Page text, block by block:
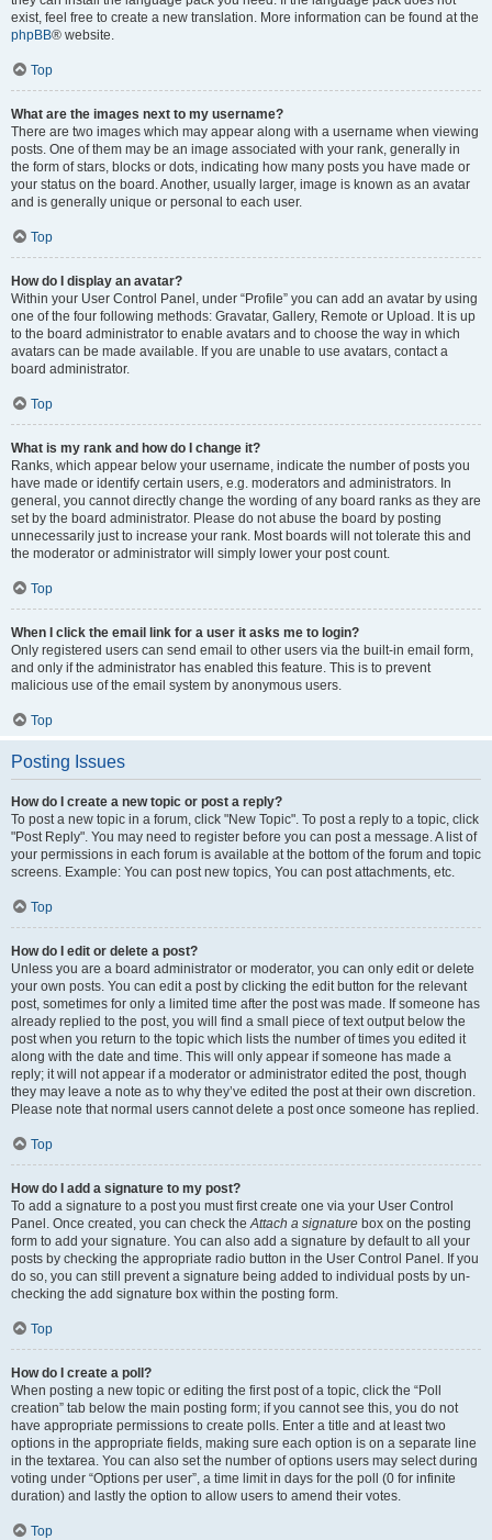
exist, feel free to create a new translation. More information can be found at the
phpBB® website.
Top
What are the images next to my username?
There are two images which may appear along with a username when viewing
posts. One of them may be an image associated with your rank, generally in
the form of stars, blocks or dots, indicating how many posts you have made or
your status on the board. Another, usually larger, image is known as an avatar
and is generally unique or personal to each user.
Top
How do I display an avatar?
Within your User Control Panel, under “Profile” you can add an avatar by using
one of the four following methods: Gravatar, Gallery, Remote or Upload. It is up
to the board administrator to enable avatars and to choose the way in which
avatars can be made available. If you are unable to use avatars, contact a
board administrator.
Top
What is my rank and how do I change it?
Ranks, which appear below your username, indicate the number of posts you
have made or identify certain users, e.g. moderators and administrators. In
general, you cannot directly change the wording of any board ranks as they are
set by the board administrator. Please do not abuse the board by posting
unnecessarily just to increase your rank. Most boards will not tolerate this and
the moderator or administrator will simply lower your post count.
Top
When I click the email link for a user it asks me to login?
Only registered users can send email to other users via the built-in email form,
and only if the administrator has enabled this feature. This is to prevent
malicious use of the email system by anonymous users.
Top
Posting Issues
How do I create a new topic or post a reply?
To post a new topic in a forum, click "New Topic". To post a reply to a topic, click
"Post Reply". You may need to register before you can post a message. A list of
your permissions in each forum is available at the bottom of the forum and topic
screens. Example: You can post new topics, You can post attachments, etc.
Top
How do I edit or delete a post?
Unless you are a board administrator or moderator, you can only edit or delete
your own posts. You can edit a post by clicking the edit button for the relevant
post, sometimes for only a limited time after the post was made. If someone has
already replied to the post, you will find a small piece of text output below the
post when you return to the topic which lists the number of times you edited it
along with the date and time. This will only appear if someone has made a
reply; it will not appear if a moderator or administrator edited the post, though
they may leave a note as to why they’ve edited the post at their own discretion.
Please note that normal users cannot delete a post once someone has replied.
Top
How do I add a signature to my post?
To add a signature to a post you must first create one via your User Control
Panel. Once created, you can check theAttach a signature box on the posting
form to add your signature. You can also add a signature by default to all your
posts by checking the appropriate radio button in the User Control Panel. If you
do so, you can still prevent a signature being added to individual posts by un-
checking the add signature box within the posting form.
Top
How do I create a poll?
When posting a new topic or editing the first post of a topic, click the “Poll
creation” tab below the main posting form; if you cannot see this, you do not
have appropriate permissions to create polls. Enter a title and at least two
options in the appropriate fields, making sure each option is on a separate line
in the textarea. You can also set the number of options users may select during
voting under “Options per user”, a time limit in days for the poll (0 for infinite
duration) and lastly the option to allow users to amend their votes.
Top